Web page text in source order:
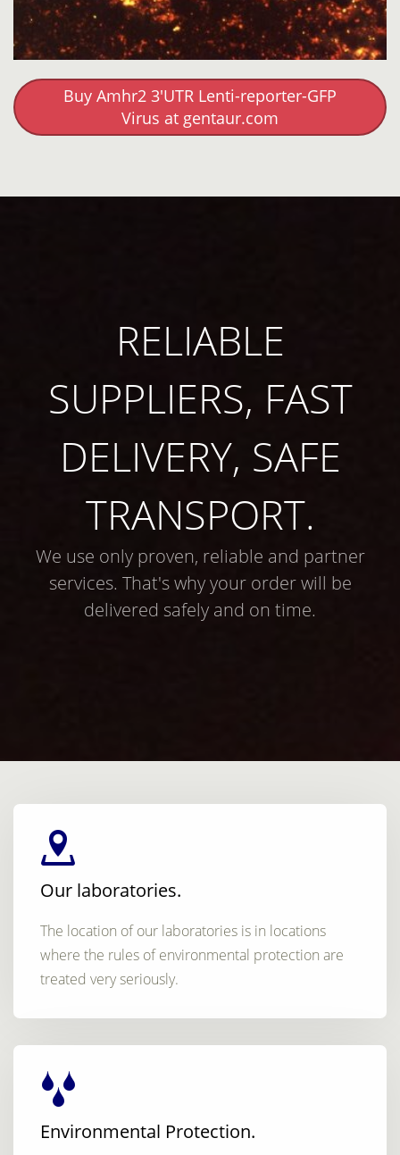
Buy Amhr2 3'UTR Lenti-reporter-GFP
Virus at gentaur.com
RELIABLE
SUPPLIERS, FAST
DELIVERY, SAFE
TRANSPORT.
We use only proven, reliable and partner
services. That's why your order will be
delivered safely and on time.
Our laboratories.
The location of our laboratories is in locations
where the rules of environmental protection are
treated very seriously.
Environmental Protection.